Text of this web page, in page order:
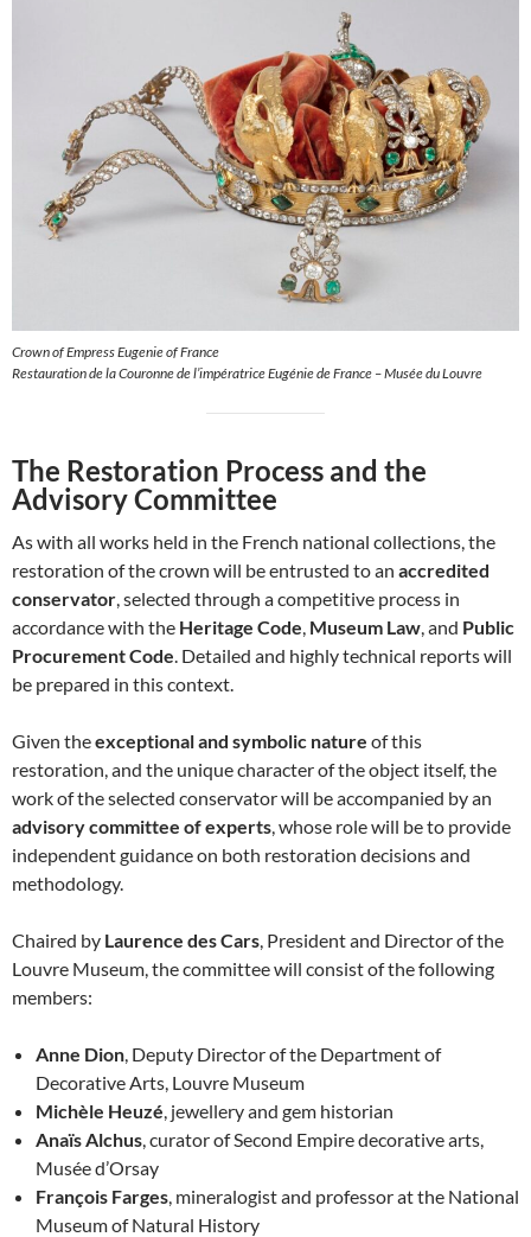
Crown of Empress Eugenie of France
Restauration de la Couronne de l’impératrice Eugénie de France – Musée du Louvre
The Restoration Process and the
Advisory Committee
As with all works held in the French national collections, the
restoration of the crown will be entrusted to an accredited
conservator , selected through a competitive process in
accordance with the Heritage Code Museum Law , and Public
Procurement Code . Detailed and highly technical reports will
be prepared in this context.
Given theexceptional and symbolic nature of this
restoration, and the unique character of the object itself, the
work of the selected conservator will be accompanied by an
advisory committee of experts , whose role will be to provide
independent guidance on both restoration decisions and
methodology.
Chaired by Laurence des Cars , President and Director of the
Louvre Museum, the committee will consist of the following
members:
Anne Dion , Deputy Director of the Department of
Decorative Arts, Louvre Museum
Michèle Heuzé , jewellery and gem historian
Anaïs Alchus , curator of Second Empire decorative arts,
Musée d’Orsay
François Farges , mineralogist and professor at the National
Museum of Natural History